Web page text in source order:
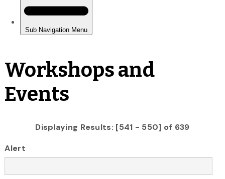
Workshops and
Events
Displaying Results: [541 - 550] of 639
Alert